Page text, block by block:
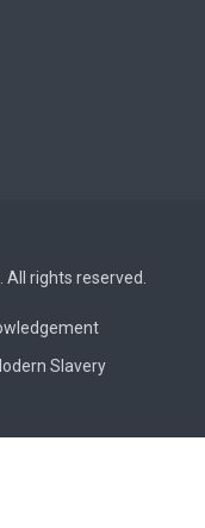
rights reserved.
Slavery